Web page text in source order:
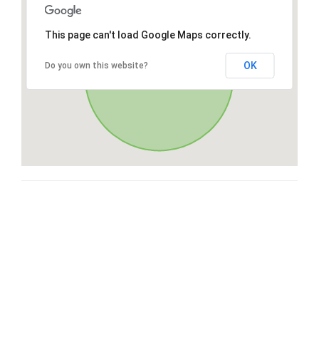
This page can't load Google Maps correctly.
Do you own this website? OK